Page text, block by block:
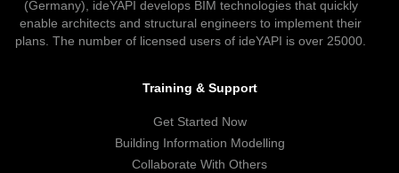
(Germany), ideYAPI develops BIM technologies that quickly
enable architects and structural engineers to implement their
plans. The number of licensed users of ideYAPI is over 25000.
Training & Support
Get Started Now
Building Information Modelling
Collaborate With Others